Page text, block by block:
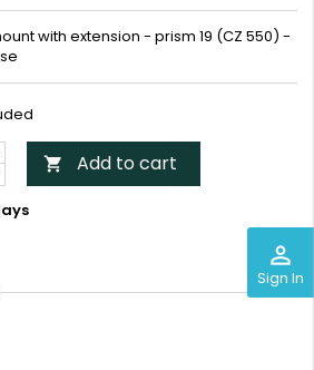
perm_identity
Sign In
with extension - prism 19 (CZ 550) -
 Add to cart